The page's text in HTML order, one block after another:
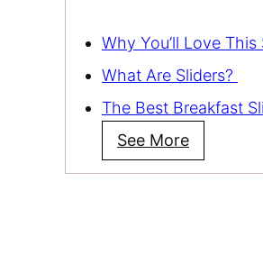
Why You’ll Love
What Are Sliders?
The Best Breakfast
See More